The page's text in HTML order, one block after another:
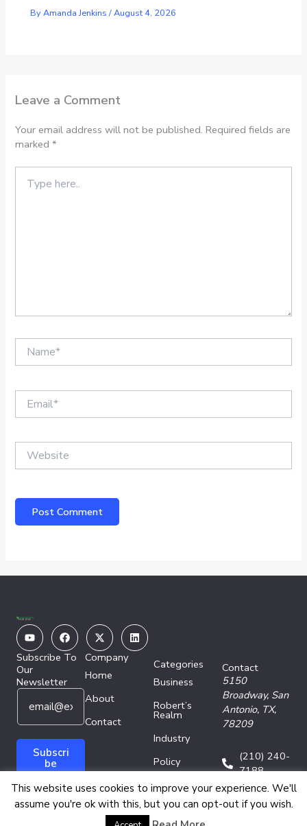
ByAmanda Jenkins/August 4, 2026
Leave a Comment
Your email address will not be published. Required fields are
marked*
here..
YoutubeFacebook
X-
twitter
Linkedin
Subscribe To
Our
Newsletter
E
a
i
a
i
E
a
Subscri
be
Company
Home
About
Contact
Categories
Business
Robert’s
Realm
Industry
Policy
Technology
Contact
5150
Broadway, San
Antonio, TX,
78209
(210) 240-
7188
Copyright © 2026 Energy Network Media Group
This website uses cookies to improve your experience. We'll
assume you're ok with this, but you can opt-out if you wish.